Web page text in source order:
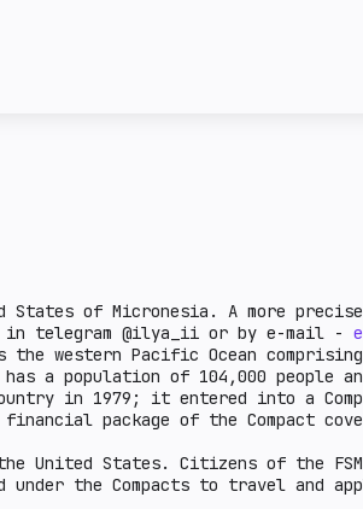
of Micronesia. A more
in telegram @ilya_ii or by e-mail -
western Pacific Ocean
a population of 104,000 people
in 1979; it entered into a
package of the Compact
United States. Citizens of the
the Compacts to travel and